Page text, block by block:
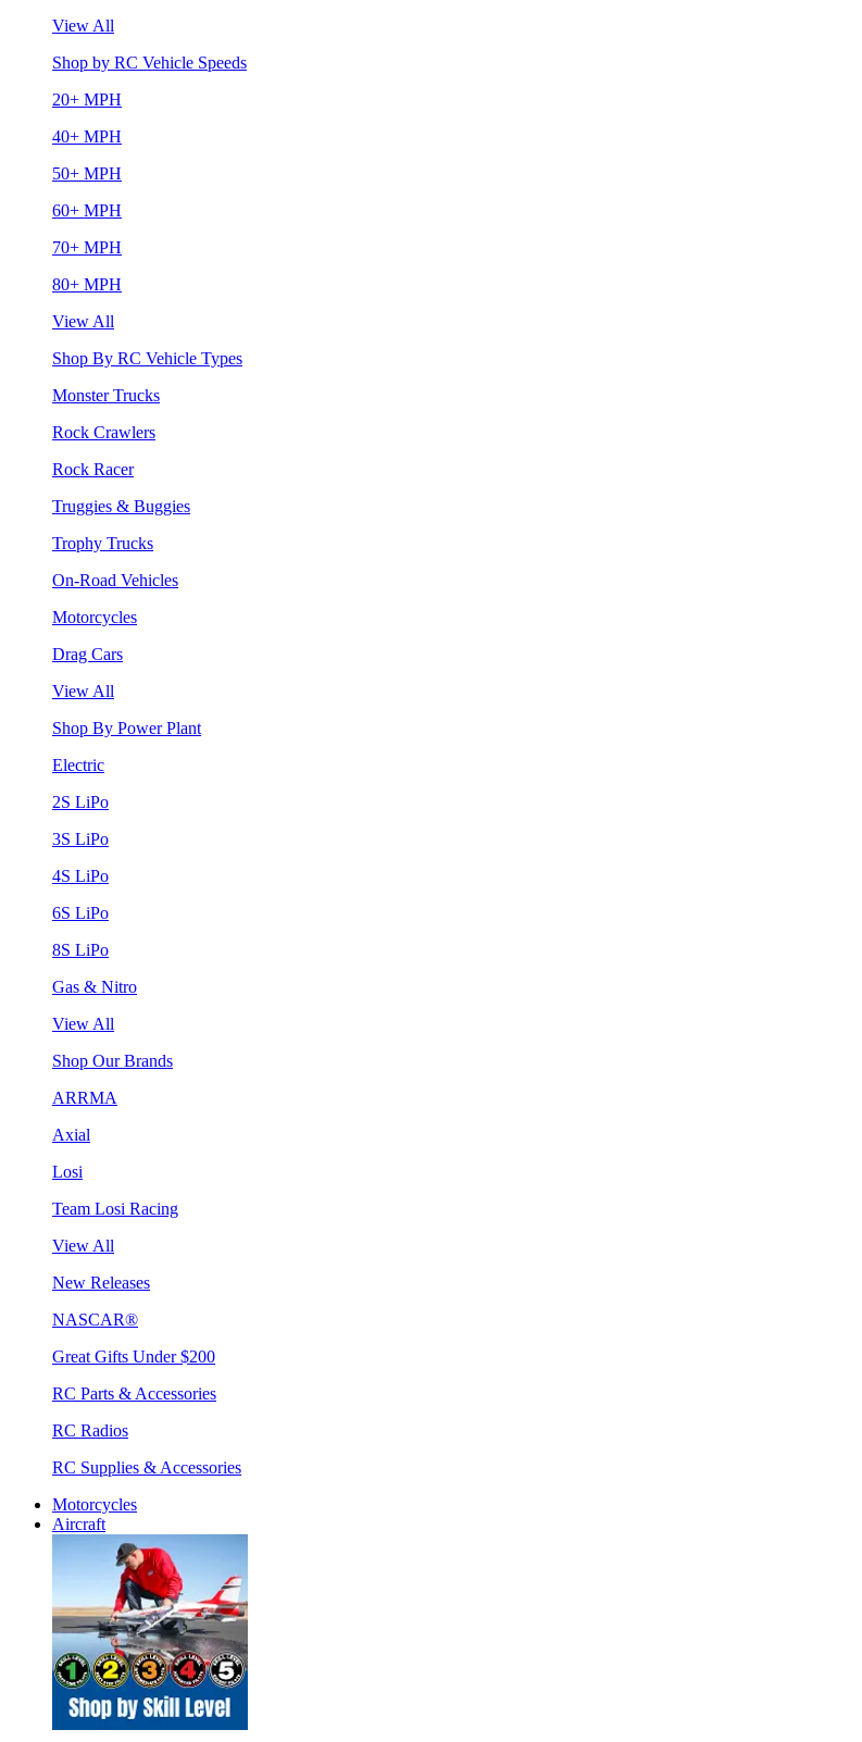
View All
Shop by RC Vehicle Speeds
20+ MPH
40+ MPH
50+ MPH
60+ MPH
70+ MPH
80+ MPH
View All
Shop By RC Vehicle Types
Monster Trucks
Rock Crawlers
Rock Racer
Truggies & Buggies
Trophy Trucks
On-Road Vehicles
Motorcycles
Drag Cars
View All
Shop By Power Plant
Electric
2S LiPo
3S LiPo
4S LiPo
6S LiPo
8S LiPo
Gas & Nitro
View All
Shop Our Brands
ARRMA
Axial
Losi
Team Losi Racing
View All
New Releases
NASCAR®
Great Gifts Under $200
RC Parts & Accessories
RC Radios
RC Supplies & Accessories
Motorcycles
Aircraft